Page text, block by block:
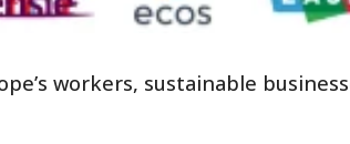
workers, sustainable